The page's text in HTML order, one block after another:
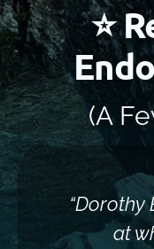
⭐
(A
“Dorothy
at